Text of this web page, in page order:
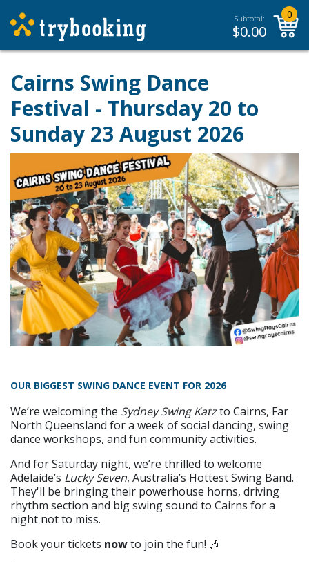
Subtotal:
$0.00
0
Cairns Swing Dance
Festival - Thursday 20 to
Sunday 23 August 2026
OUR BIGGEST SWING DANCE EVENT FOR 2026
We’re welcoming the Sydney Swing Katzto Cairns, Far
North Queensland for a week of social dancing, swing
dance workshops, and fun community activities.
And for Saturday night, we’re thrilled to welcome
Adelaide’s Lucky Seven, Australia’s Hottest Swing Band.
They'll be bringing their powerhouse horns, driving
rhythm section and big swing sound to Cairns for a
night not to miss.
Book your tickets nowto join the fun! 🎶